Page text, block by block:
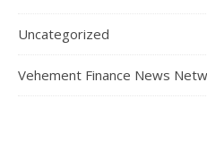
Uncategorized
Vehement Finance News